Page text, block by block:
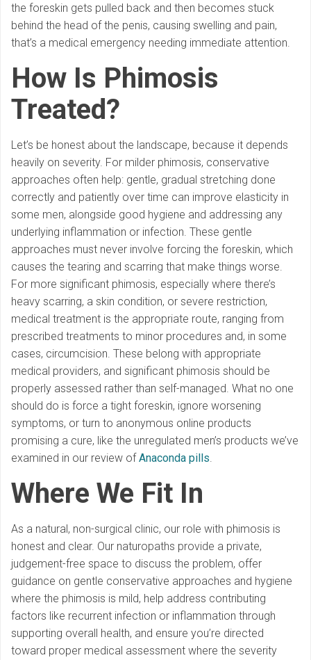
the foreskin gets pulled back and then becomes stuck
behind the head of the penis, causing swelling and pain,
that’s a medical emergency needing immediate attention.
How Is Phimosis
Treated?
Let’s be honest about the landscape, because it depends
heavily on severity. For milder phimosis, conservative
approaches often help: gentle, gradual stretching done
correctly and patiently over time can improve elasticity in
some men, alongside good hygiene and addressing any
underlying inflammation or infection. These gentle
approaches must never involve forcing the foreskin, which
causes the tearing and scarring that make things worse.
For more significant phimosis, especially where there’s
heavy scarring, a skin condition, or severe restriction,
medical treatment is the appropriate route, ranging from
prescribed treatments to minor procedures and, in some
cases, circumcision. These belong with appropriate
medical providers, and significant phimosis should be
properly assessed rather than self-managed. What no one
should do is force a tight foreskin, ignore worsening
symptoms, or turn to anonymous online products
promising a cure, like the unregulated men’s products we’ve
examined in our review ofAnaconda pills.
Where We Fit In
As a natural, non-surgical clinic, our role with phimosis is
honest and clear. Our naturopaths provide a private,
judgement-free space to discuss the problem, offer
guidance on gentle conservative approaches and hygiene
where the phimosis is mild, help address contributing
factors like recurrent infection or inflammation through
supporting overall health, and ensure you’re directed
toward proper medical assessment where the severity